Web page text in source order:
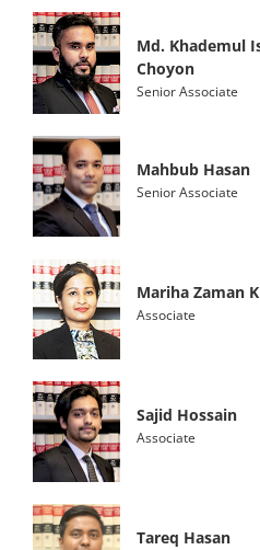
Md. Khademul
Choyon
Senior Associate
Mahbub Hasan
Senior Associate
Mariha Zaman
Associate
Sajid Hossain
Associate
Tareq Hasan